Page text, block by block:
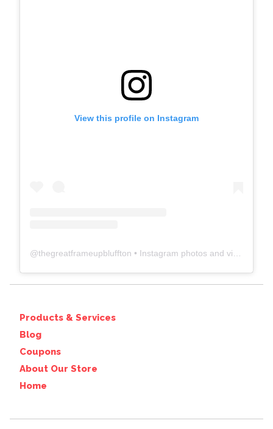
View this profile on Instagram
@thegreatframeupbluffton • Instagram photos and videos
Products & Services
Blog
Coupons
About Our Store
Home